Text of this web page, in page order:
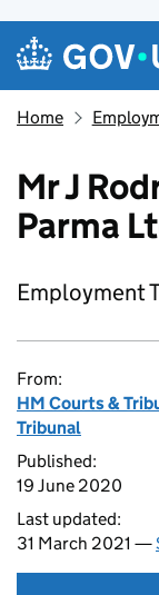
Skip to main content
Navigation
Home
Mr J
Parma
Employment
From:
HM Courts &
Tribunal
Published:
19 June 2020
Last updated:
31 March 2021 —